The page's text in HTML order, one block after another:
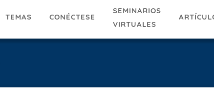
TEMAS CONÉCTESE
SEMINARIOS
VIRTUALES